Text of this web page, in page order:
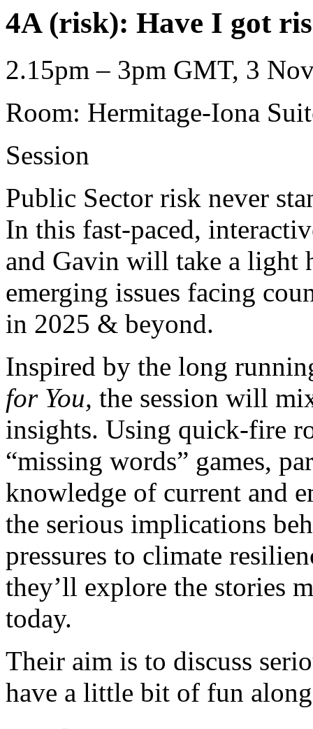
4A (risk): Have I got
2.15pm – 3pm GMT, 3
Room: Hermitage-Iona
Session
Public Sector risk never
In this fast-paced,
and Gavin will take a light
emerging issues facing
in 2025 & beyond.
Inspired by the long
for You, the session will
insights. Using quick-fire
“missing words” games,
knowledge of current and
the serious implications
pressures to climate
they’ll explore the stories
today.
Their aim is to discuss
have a little bit of fun